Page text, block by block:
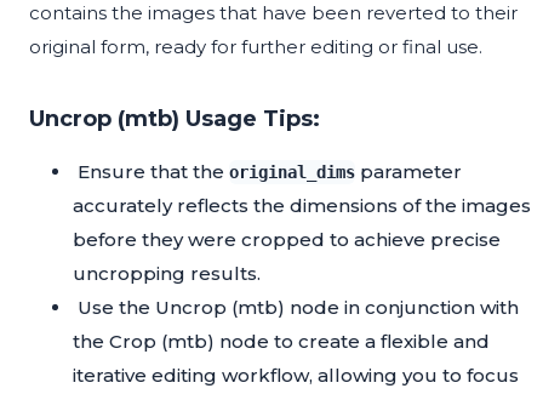
contains the images that have been reverted to their
original form, ready for further editing or final use.
Uncrop (mtb) Usage Tips:
Ensure that the original_dims parameter
accurately reflects the dimensions of the images
before they were cropped to achieve precise
uncropping results.
Use the Uncrop (mtb) node in conjunction with
the Crop (mtb) node to create a flexible and
iterative editing workflow, allowing you to focus